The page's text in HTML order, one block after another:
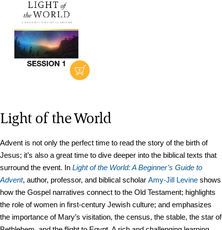
Light of the World
Advent is not only the perfect time to read the story of the birth of
Jesus; it’s also a great time to dive deeper into the biblical texts that
surround the event. In Light of the World: A Beginner’s Guide to
Advent, author, professor, and biblical scholar Amy-Jill Levine shows
how the Gospel narratives connect to the Old Testament; highlights
the role of women in first-century Jewish culture; and emphasizes
the importance of Mary’s visitation, the census, the stable, the star of